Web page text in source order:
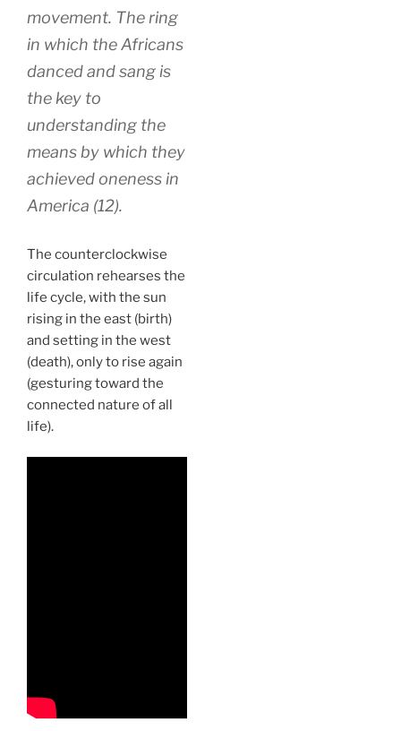
movement. The ring
in which the Africans
danced and sang is
the key to
understanding the
means by which they
achieved oneness in
America (12).
The counterclockwise
circulation rehearses the
life cycle, with the sun
rising in the east (birth)
and setting in the west
(death), only to rise again
(gesturing toward the
connected nature of all
life).